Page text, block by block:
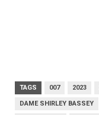
TAGS 007 2023
DAME SHIRLEY BASSEY